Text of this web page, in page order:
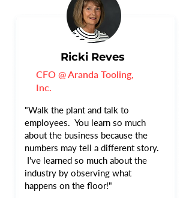
Ricki Reves
CFO @ Aranda Tooling,
Inc.
"Walk the plant and talk to
employees. You learn so much
about the business because the
numbers may tell a different story.
I've learned so much about the
industry by observing what
happens on the floor!"